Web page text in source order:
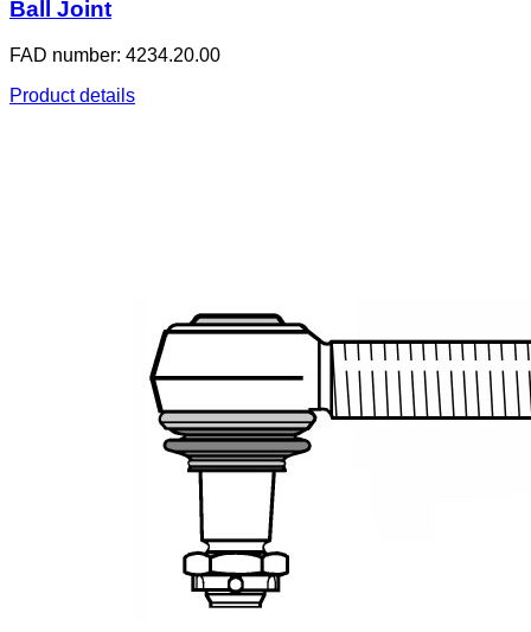
Ball Joint
FAD number: 4234.20.00
Product details